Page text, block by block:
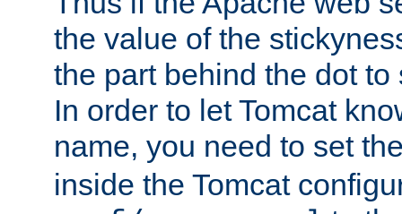
the value of the
the part behind the dot
In order to let Tomcat
name, you need to set
inside the Tomcat